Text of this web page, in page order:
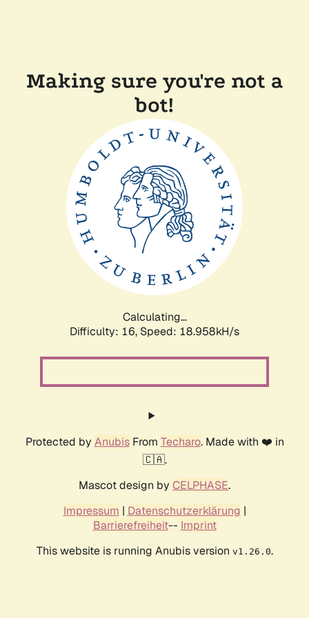
Making sure you're not a
bot!
Calculating...
Difficulty: 16, Speed: 18.958kH/s
Protected by AnubisFrom Techaro. Made with ❤️ in
🇨🇦.
Mascot design by CELPHASE.
Impressum | Datenschutzerklärung |
Barrierefreiheit-- Imprint
This website is running Anubis version v1.26.0.